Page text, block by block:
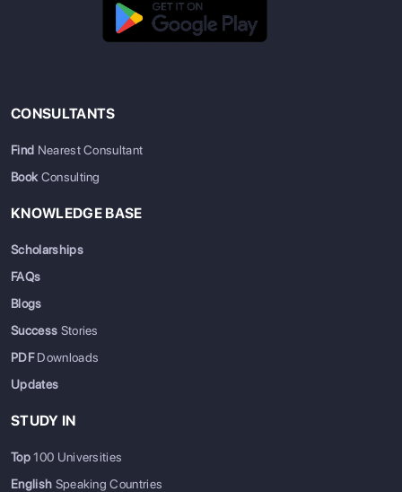
CONSULTANTS
Find Nearest Consultant
BookConsulting
KNOWLEDGE BASE
Scholarships
FAQs
Blogs
Success Stories
PDFDownloads
Updates
STUDY IN
Top100 Universities
English Speaking Countries